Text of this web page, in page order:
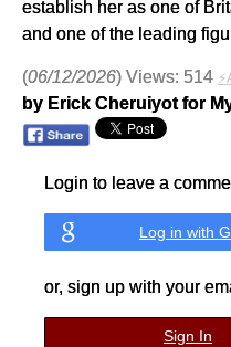
establish her as one of
and one of the leading
(06/12/2026) Views: 514
by Erick Cheruiyot for
Login to leave a
Log in with
or, sign up with your
Sign In